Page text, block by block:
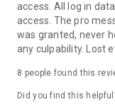
access. All log in
access. The pro
was granted, never
any culpability. Lost
8 people found this
Did you find this